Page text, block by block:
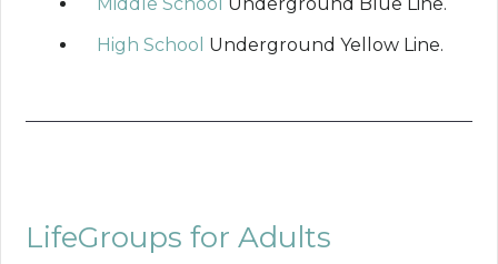
High School Underground Yellow Line.
LifeGroups for Adults